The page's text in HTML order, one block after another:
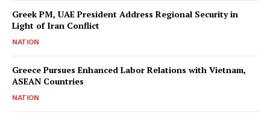
Greek PM, UAE President Address Regional Security in
Light of Iran Conflict
NATION
Greece Pursues Enhanced Labor Relations with Vietnam,
ASEAN Countries
NATION